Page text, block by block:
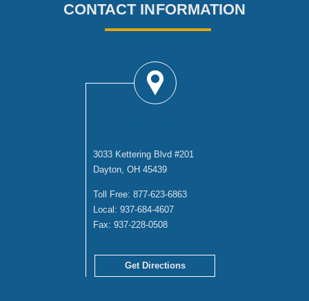
CONTACT INFORMATION
3033 Kettering Blvd #201
Dayton, OH 45439
Toll Free: 877-623-6863
Local: 937-684-4607
Fax: 937-228-0508
Get Directions